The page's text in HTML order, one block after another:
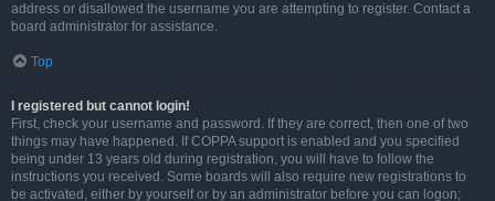
address or disallowed the username you are attempting to register. Contact a
board administrator for assistance.
Top
I registered but cannot login!
First, check your username and password. If they are correct, then one of two
things may have happened. If COPPA support is enabled and you specified
being under 13 years old during registration, you will have to follow the
instructions you received. Some boards will also require new registrations to
be activated, either by yourself or by an administrator before you can logon;